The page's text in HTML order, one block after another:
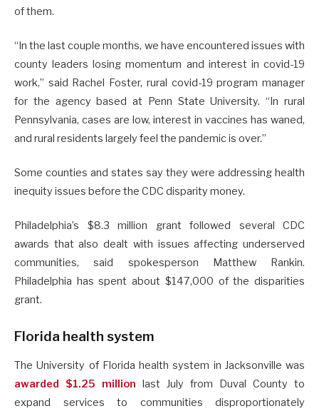
of them.
“In the last couple months, we have encountered issues with
county leaders losing momentum and interest in covid-19
work,” said Rachel Foster, rural covid-19 program manager
for the agency based at Penn State University. “In rural
Pennsylvania, cases are low, interest in vaccines has waned,
and rural residents largely feel the pandemic is over.”
Some counties and states say they were addressing health
inequity issues before the CDC disparity money.
Philadelphia’s $8.3 million grant followed several CDC
awards that also dealt with issues affecting underserved
communities, said spokesperson Matthew Rankin.
Philadelphia has spent about $147,000 of the disparities
grant.
Florida health system
The University of Florida health system in Jacksonville was
awarded $1.25 million last July from Duval County to
expand services to communities disproportionately